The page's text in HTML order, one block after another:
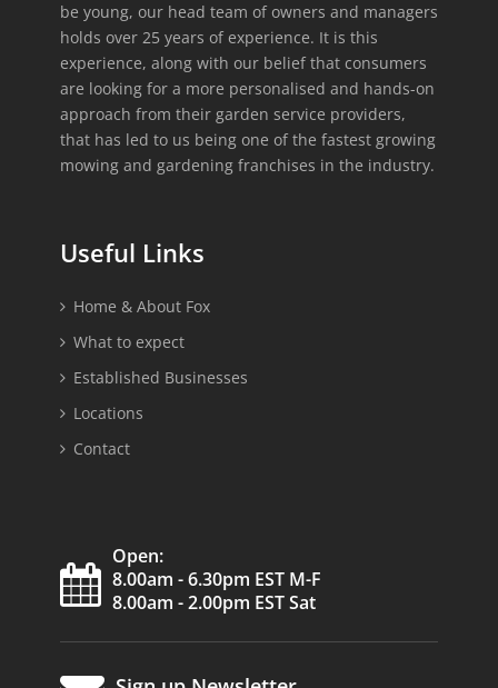
be young, our head team of owners and managers
holds over 25 years of experience. It is this
experience, along with our belief that consumers
are looking for a more personalised and hands-on
approach from their garden service providers,
that has led to us being one of the fastest growing
mowing and gardening franchises in the industry.
Useful Links
Home & About Fox
What to expect
Established Businesses
Locations
Contact
Open:
8.00am - 6.30pm EST M-F
8.00am - 2.00pm EST Sat